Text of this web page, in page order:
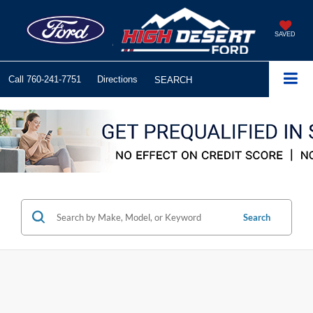
SAVED
Call 760-241-7751 Directions SEARCH
Search